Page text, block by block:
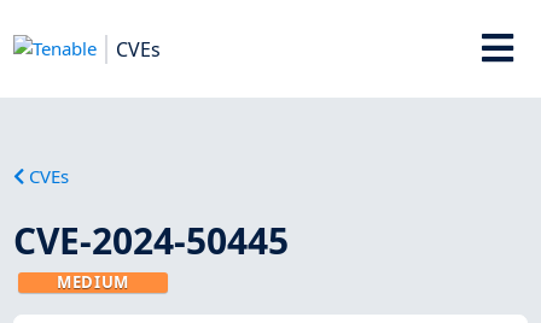
CVEs
CVEs
CVE-2024-50445
MEDIUM